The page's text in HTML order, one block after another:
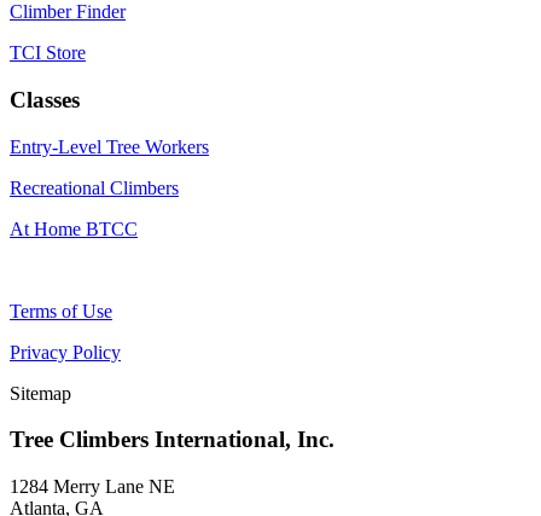
Climber Finder
TCI Store
Classes
Entry-Level Tree Workers
Recreational Climbers
At Home BTCC
Terms of Use
Privacy Policy
Sitemap
Tree Climbers International, Inc.
1284 Merry Lane NE
Atlanta, GA